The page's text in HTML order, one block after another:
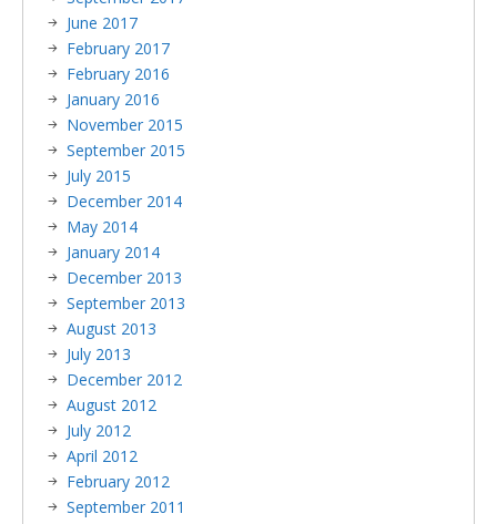
June 2017
February 2017
February 2016
January 2016
November 2015
September 2015
July 2015
December 2014
May 2014
January 2014
December 2013
September 2013
August 2013
July 2013
December 2012
August 2012
July 2012
April 2012
February 2012
September 2011